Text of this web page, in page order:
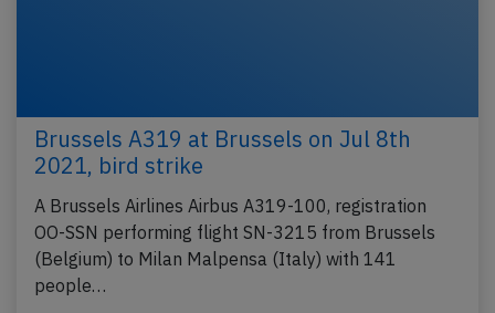
Brussels A319 at Brussels on Jul 8th
2021, bird strike
A Brussels Airlines Airbus A319-100, registration
OO-SSN performing flight SN-3215 from Brussels
(Belgium) to Milan Malpensa (Italy) with 141
people…